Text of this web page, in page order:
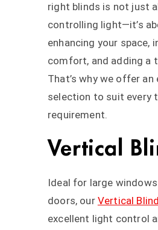
right blinds is not just
controlling light—it’s
enhancing your space,
comfort, and adding a
That’s why we offer an
selection to suit every
requirement.
Vertical
Ideal for large
doors, our Vertical
excellent light control